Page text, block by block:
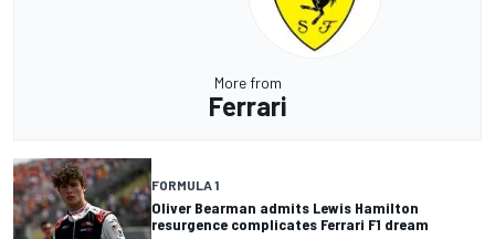
More from
Ferrari
FORMULA 1
Oliver Bearman admits Lewis Hamilton
resurgence complicates Ferrari F1 dream